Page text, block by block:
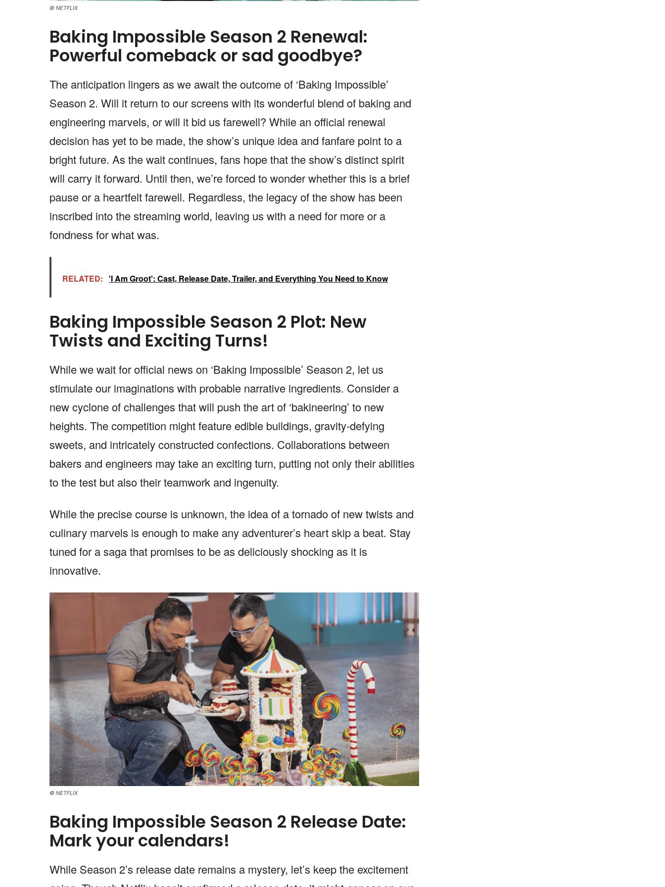
© NETFLIX
Baking Impossible Season 2 Renewal:
Powerful comeback or sad goodbye?
The anticipation lingers as we await the outcome of ‘Baking Impossible’
Season 2. Will it return to our screens with its wonderful blend of baking and
engineering marvels, or will it bid us farewell? While an official renewal
decision has yet to be made, the show’s unique idea and fanfare point to a
bright future. As the wait continues, fans hope that the show’s distinct spirit
will carry it forward. Until then, we’re forced to wonder whether this is a brief
pause or a heartfelt farewell. Regardless, the legacy of the show has been
inscribed into the streaming world, leaving us with a need for more or a
fondness for what was.
RELATED: 'I Am Groot': Cast, Release Date, Trailer, and Everything You Need to Know
Baking Impossible Season 2 Plot: New
Twists and Exciting Turns!
While we wait for official news on ‘Baking Impossible’ Season 2, let us
stimulate our imaginations with probable narrative ingredients. Consider a
new cyclone of challenges that will push the art of ‘bakineering’ to new
heights. The competition might feature edible buildings, gravity-defying
sweets, and intricately constructed confections. Collaborations between
bakers and engineers may take an exciting turn, putting not only their abilities
to the test but also their teamwork and ingenuity.
While the precise course is unknown, the idea of a tornado of new twists and
culinary marvels is enough to make any adventurer’s heart skip a beat. Stay
tuned for a saga that promises to be as deliciously shocking as it is
innovative.
© NETFLIX
Baking Impossible Season 2 Release Date:
Mark your calendars!
While Season 2’s release date remains a mystery, let’s keep the excitement